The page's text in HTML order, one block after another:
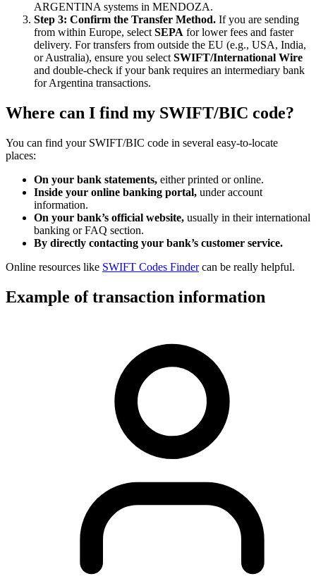
ARGENTINA systems in MENDOZA.
Step 3: Confirm the Transfer Method. If you are sending
from within Europe, selectSEPA for lower fees and faster
delivery. For transfers from outside the EU (e.g., USA, India,
or Australia), ensure you selectSWIFT/International Wire
and double-check if your bank requires an intermediary bank
for Argentina transactions.
Where can I find my SWIFT/BIC code?
You can find your SWIFT/BIC code in several easy-to-locate
places:
On your bank statements, either printed or online.
Inside your online banking portal, under account
information.
On your bank’s official website, usually in their international
banking or FAQ section.
By directly contacting your bank’s customer service.
Online resources like SWIFT Codes Findercan be really helpful.
Example of transaction information